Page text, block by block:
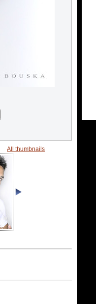
All thumbnails